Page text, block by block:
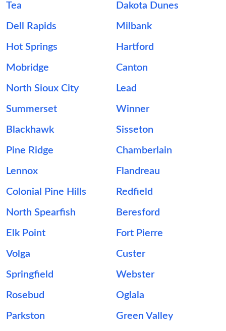
Tea Dakota Dunes
Dell Rapids Milbank
Hot Springs Hartford
Mobridge Canton
North Sioux City Lead
Summerset Winner
Blackhawk Sisseton
Pine Ridge Chamberlain
Lennox Flandreau
Colonial Pine Hills Redfield
North Spearfish Beresford
Elk Point Fort Pierre
Volga Custer
Springfield Webster
Rosebud Oglala
Parkston Green Valley